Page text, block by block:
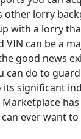
other lorry
with a lorry
VIN can be a
good news
can do to
its significant
Marketplace
ever want